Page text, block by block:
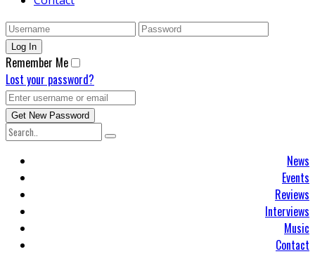
Remember Me
Lost your password?
News
Events
Reviews
Interviews
Music
Contact